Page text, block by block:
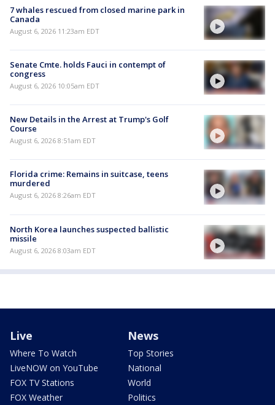
7 whales rescued from closed marine park in
Canada
August 6, 2026 11:23am EDT
Senate Cmte. holds Fauci in contempt of
congress
August 6, 2026 10:05am EDT
New Details in the Arrest at Trump's Golf
Course
August 6, 2026 8:51am EDT
Florida crime: Remains in suitcase, teens
murdered
August 6, 2026 8:26am EDT
North Korea launches suspected ballistic
missile
August 6, 2026 8:03am EDT
Live
Where To Watch
LiveNOW on YouTube
FOX TV Stations
FOX Weather
News
Top Stories
National
World
Politics